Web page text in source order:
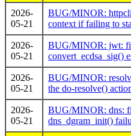
2026-
05-21
BUG/MINOR:
context if failing to
2026-
05-21
BUG/MINOR: jwt:
convert_ecdsa_sig()
2026-
05-21
BUG/MINOR:
the do-resolve()
2026-
05-21
BUG/MINOR: dns:
dns_dgram_init()